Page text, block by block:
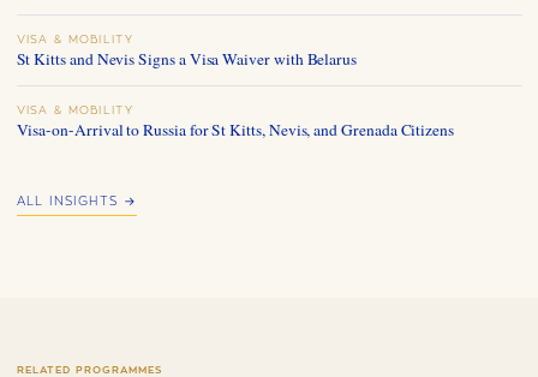
VISA & MOBILITY
St Kitts and Nevis Signs a Visa Waiver with Belarus
VISA & MOBILITY
Visa-on-Arrival to Russia for St Kitts, Nevis, and Grenada Citizens
ALL INSIGHTS →
RELATED PROGRAMMES